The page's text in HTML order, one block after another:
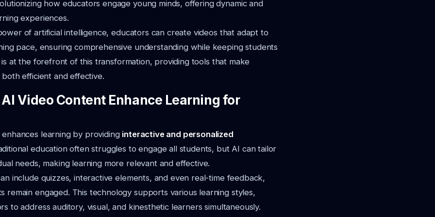
how educators engage young minds, offering dynamic and
experiences.
of artificial intelligence, educators can create videos that adapt to
pace, ensuring comprehensive understanding while keeping students
at the forefront of this transformation, providing tools that make
efficient and effective.
Video Content Enhance Learning for
learning by providing interactive and personalized
education often struggles to engage all students, but AI can tailor
needs, making learning more relevant and effective.
include quizzes, interactive elements, and even real-time feedback,
remain engaged. This technology supports various learning styles,
to address auditory, visual, and kinesthetic learners simultaneously.